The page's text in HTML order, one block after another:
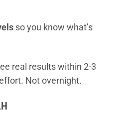
so you know what’s
real results within 2-3
Not overnight.